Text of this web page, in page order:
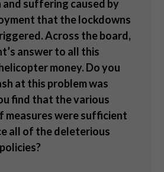
and suffering caused by
that the lockdowns
Across the board,
’s answer to all this
money. Do you
at this problem was
find that the various
measures were sufficient
all of the deleterious